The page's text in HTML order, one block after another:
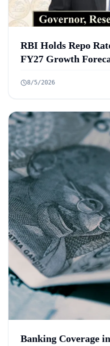
RBI Holds Repo
FY27 Growth
8/5/2026
Banking Coverage